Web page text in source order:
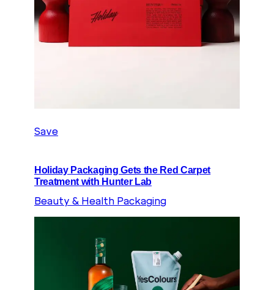
Save
Holiday Packaging Gets the Red Carpet
Treatment with Hunter Lab
Beauty & Health Packaging